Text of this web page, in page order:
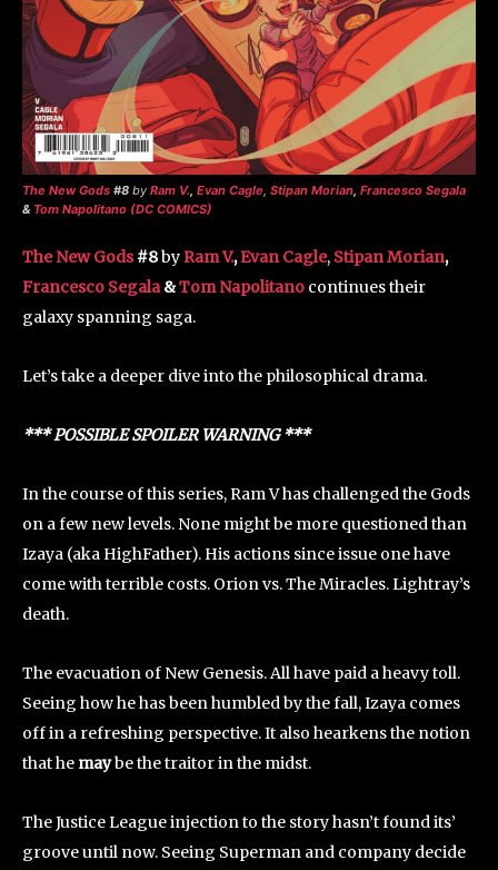
The New Gods #8 by Ram V., Evan Cagle, Stipan Morian, Francesco Segala
& Tom Napolitano (DC COMICS)
The New Gods#8byRam V.,Evan Cagle, Stipan Morian,
Francesco Segala &Tom Napolitano continues their
galaxy spanning saga.
Let’s take a deeper dive into the philosophical drama.
*** POSSIBLE SPOILER WARNING ***
In the course of this series, Ram V has challenged the Gods
on a few new levels. None might be more questioned than
Izaya (aka HighFather). His actions since issue one have
come with terrible costs. Orion vs. The Miracles. Lightray’s
death.
The evacuation of New Genesis. All have paid a heavy toll.
Seeing how he has been humbled by the fall, Izaya comes
off in a refreshing perspective. It also hearkens the notion
that he maybe the traitor in the midst.
The Justice League injection to the story hasn’t found its’
groove until now. Seeing Superman and company decide